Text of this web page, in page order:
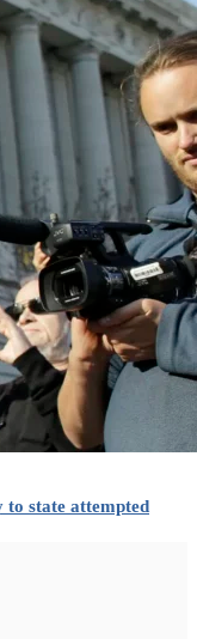
to state attempted